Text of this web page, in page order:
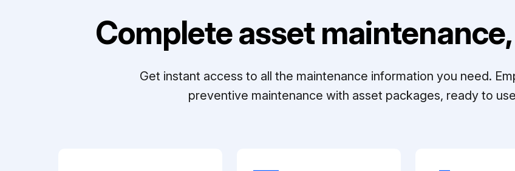
Complete asset
Get instant access to all the maintenance information you need.
preventive maintenance with asset packages, ready to